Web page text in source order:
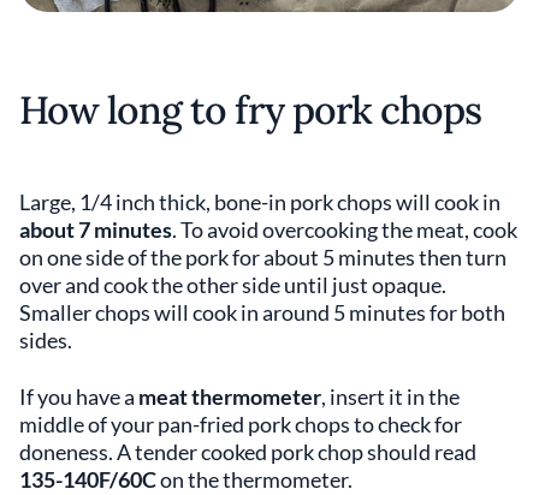
How long to fry pork chops
Large, 1/4 inch thick, bone-in pork chops will cook in
about 7 minutes. To avoid overcooking the meat, cook
on one side of the pork for about 5 minutes then turn
over and cook the other side until just opaque.
Smaller chops will cook in around 5 minutes for both
sides.
If you have a meat thermometer, insert it in the
middle of your pan-fried pork chops to check for
doneness. A tender cooked pork chop should read
135-140F/60Con the thermometer.